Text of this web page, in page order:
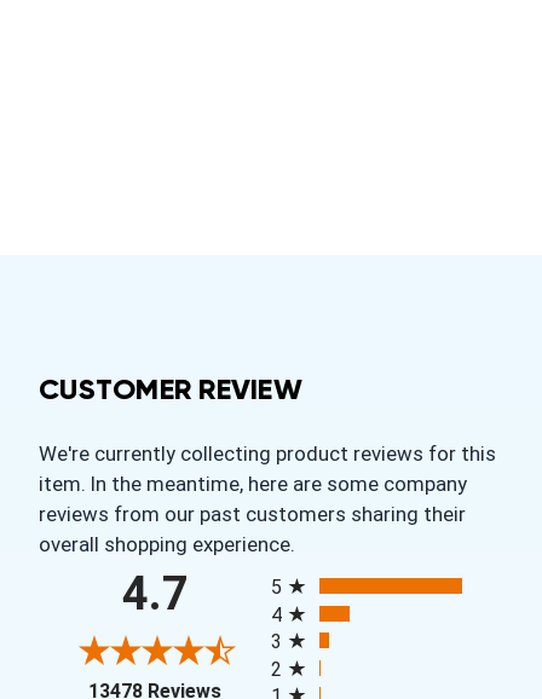
CUSTOMER REVIEW
We're currently collecting product reviews for this
item. In the meantime, here are some company
reviews from our past customers sharing their
overall shopping experience.
4.7
13478 Reviews(opens in a new tab)
5
4
3
2